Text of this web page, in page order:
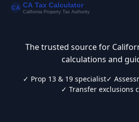
The trusted source for
calculations and
✓ Prop 13 & 19 specialist✓
✓ Transfer exclusions